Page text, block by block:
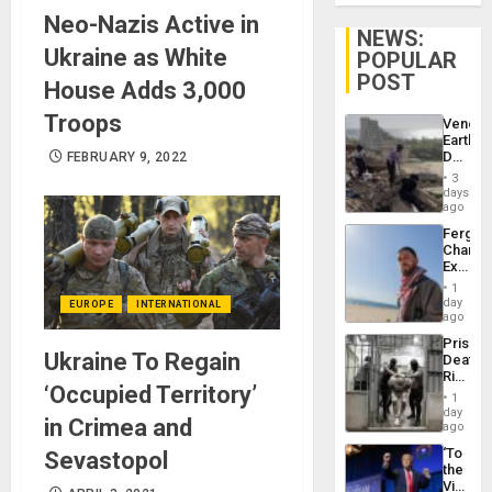
Neo-Nazis Active in
Ukraine as White
House Adds 3,000
Troops
FEBRUARY 9, 2022
EUROPE INTERNATIONAL
Ukraine To Regain
‘Occupied Territory’
in Crimea and
Sevastopol
NEWS:
POPULAR
POST
Death
Toll
6,125;
US
Flights
3
days
ago
Fergie
in
Spain
1
day
ago
Prison
Deaths
Rise
in El
1
day
ago
‘To
the
Victor